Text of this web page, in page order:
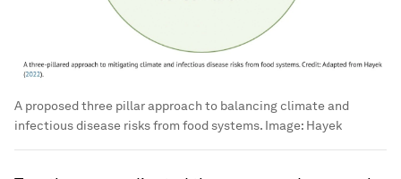
A proposed three pillar approach to balancing climate and
infectious disease risks from food systems. Image: Hayek